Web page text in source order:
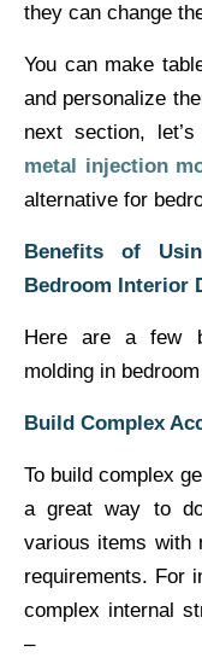
they can change
You can make
and personalize
next section,
metal injection
alternative for
Benefits of
Bedroom Interior
Here are a few
molding in
Build Complex
To build complex
a great way to
various items with
requirements. For
complex internal
–